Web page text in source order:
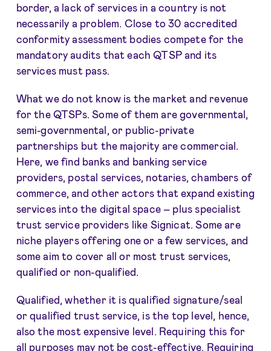
border, a lack of services in a country is not
necessarily a problem. Close to 30 accredited
conformity assessment bodies compete for the
mandatory audits that each QTSP and its
services must pass.
What we do not know is the market and revenue
for the QTSPs. Some of them are governmental,
semi-governmental, or public-private
partnerships but the majority are commercial.
Here, we find banks and banking service
providers, postal services, notaries, chambers of
commerce, and other actors that expand existing
services into the digital space – plus specialist
trust service providers like Signicat. Some are
niche players offering one or a few services, and
some aim to cover all or most trust services,
qualified or non-qualified.
Qualified, whether it is qualified signature/seal
or qualified trust service, is the top level, hence,
also the most expensive level. Requiring this for
all purposes may not be cost-effective. Requiring